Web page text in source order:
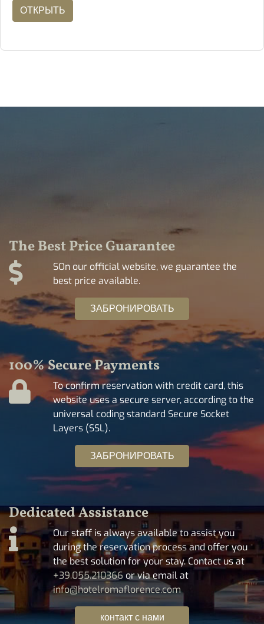
ОТКРЫТЬ
The Best Price Guarantee
SOn our official website, we guarantee the
best price available.
ЗАБРОНИРОВАТЬ
100% Secure Payments
To confirm reservation with credit card, this
website uses a secure server, according to the
universal coding standard Secure Socket
Layers (SSL).
ЗАБРОНИРОВАТЬ
Dedicated Assistance
Our staff is always available to assist you
during the reservation process and offer you
the best solution for your stay. Contact us at
+39.055.210366 or via email at
info@hotelromaflorence.com
контакт с нами